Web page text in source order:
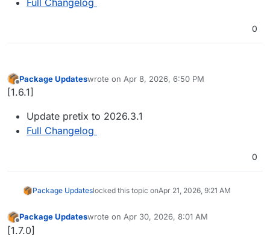
0
Offline
Package Updateswrote on Apr 8, 2026, 6:50 PM
last edited by
[1.6.1]
Update pretix to 2026.3.1
Full Changelog
0
Package Updateslocked this topic onApr 21, 2026, 9:21 AM
Offline
Package Updateswrote on Apr 30, 2026, 8:01 AM
last edited by
[1.7.0]